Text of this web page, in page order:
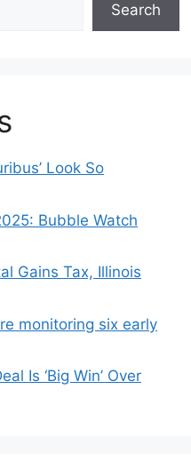
Search
Look So
Bubble Watch
Gains Tax, Illinois
monitoring six early
Is ‘Big Win’ Over